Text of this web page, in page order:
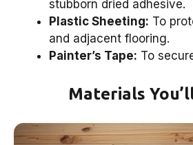
stubborn dried adhesive.
Plastic Sheeting: To
and adjacent flooring.
Painter’s Tape: To
Materials